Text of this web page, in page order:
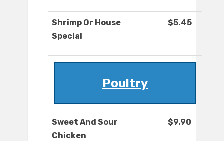
Shrimp Or House
Special
$5.45
Poultry
Sweet And Sour
Chicken
$9.90